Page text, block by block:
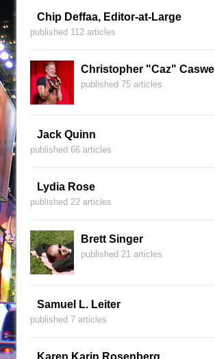
Chip Deffaa, Editor-at-Large
published 112 articles
Christopher "Caz" Caswell
published 75 articles
Jack Quinn
published 66 articles
Lydia Rose
published 22 articles
Brett Singer
published 21 articles
Samuel L. Leiter
published 7 articles
Karen Karin Rosenberg